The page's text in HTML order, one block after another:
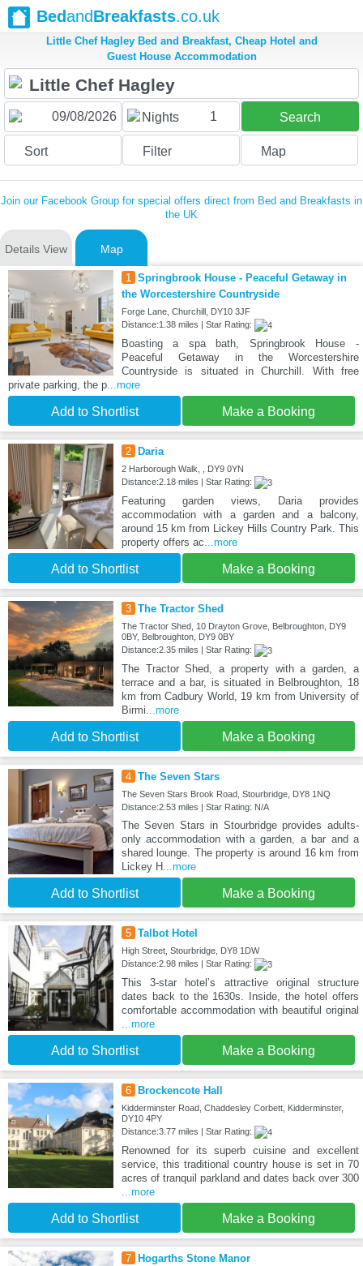
BedandBreakfasts.co.uk
Little Chef Hagley Bed and Breakfast, Cheap Hotel and
Guest House Accommodation
Nights 1 Search
Sort Filter Map
Join our Facebook Group for special offers direct from Bed and Breakfasts in
the UK
Details View Map
1 Springbrook House - Peaceful Getaway in
the Worcestershire Countryside
Forge Lane, Churchill, DY10 3JF
Distance:1.38 miles | Star Rating:
Boasting a spa bath, Springbrook House -
Peaceful Getaway in the Worcestershire
Countryside is situated in Churchill. With free
private parking, the p...more
Add to Shortlist Make a Booking
2 Daria
2 Harborough Walk, , DY9 0YN
Distance:2.18 miles | Star Rating:
Featuring garden views, Daria provides
accommodation with a garden and a balcony,
around 15 km from Lickey Hills Country Park. This
property offers ac...more
Add to Shortlist Make a Booking
3 The Tractor Shed
The Tractor Shed, 10 Drayton Grove, Belbroughton, DY9
0BY, Belbroughton, DY9 0BY
Distance:2.35 miles | Star Rating:
The Tractor Shed, a property with a garden, a
terrace and a bar, is situated in Belbroughton, 18
km from Cadbury World, 19 km from University of
Birmi...more
Add to Shortlist Make a Booking
4 The Seven Stars
The Seven Stars Brook Road, Stourbridge, DY8 1NQ
Distance:2.53 miles | Star Rating: N/A
The Seven Stars in Stourbridge provides adults-
only accommodation with a garden, a bar and a
shared lounge. The property is around 16 km from
Lickey H ...more
Add to Shortlist Make a Booking
5 Talbot Hotel
High Street, Stourbridge, DY8 1DW
Distance:2.98 miles | Star Rating:
This 3-star hotel’s attractive original structure
dates back to the 1630s. Inside, the hotel offers
comfortable accommodation with beautiful original
...more
Add to Shortlist Make a Booking
6 Brockencote Hall
Kidderminster Road, Chaddesley Corbett, Kidderminster,
DY10 4PY
Distance:3.77 miles | Star Rating:
Renowned for its superb cuisine and excellent
service, this traditional country house is set in 70
acres of tranquil parkland and dates back over 300
...more
Add to Shortlist Make a Booking
7 Hogarths Stone Manor